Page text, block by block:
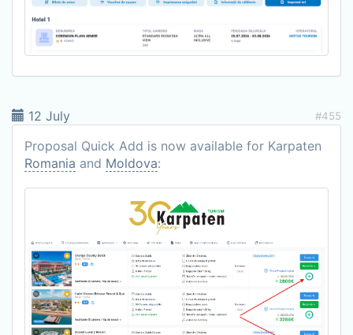
12 July #455
Proposal Quick Add is now available for Karpaten
Romania and Moldova: